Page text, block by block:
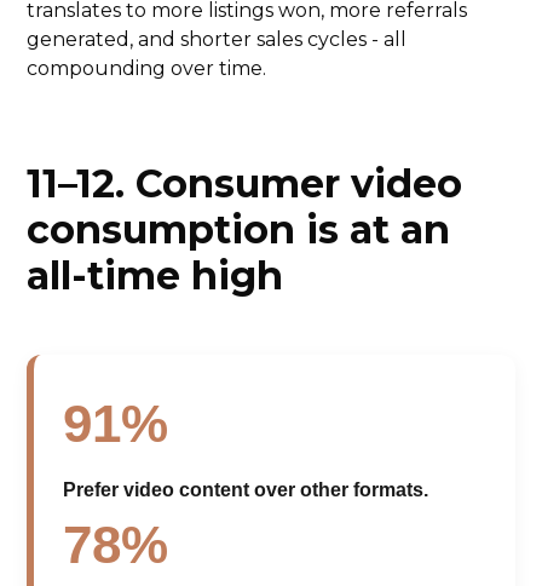
translates to more listings won, more referrals
generated, and shorter sales cycles - all
compounding over time.
11–12. Consumer video
consumption is at an
all-time high
91%
Prefer video content over other formats.
78%